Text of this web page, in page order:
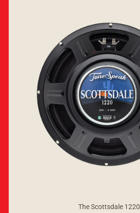
The Scottsdale 1220